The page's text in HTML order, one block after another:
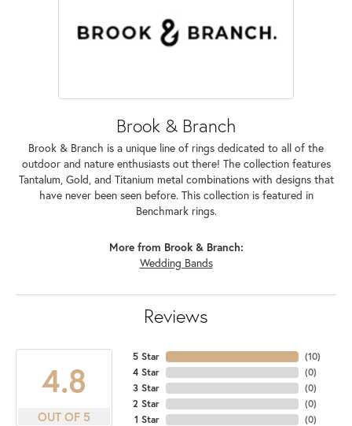
Brook & Branch
Brook & Branch is a unique line of rings dedicated to all of the
outdoor and nature enthusiasts out there! The collection features
Tantalum, Gold, and Titanium metal combinations with designs that
have never been seen before. This collection is featured in
Benchmark rings.
More from Brook & Branch:
Wedding Bands
Reviews
4.8
OUT OF 5
5 Star
4 Star
3 Star
2 Star
1 Star
(10)
(0)
(0)
(0)
(0)